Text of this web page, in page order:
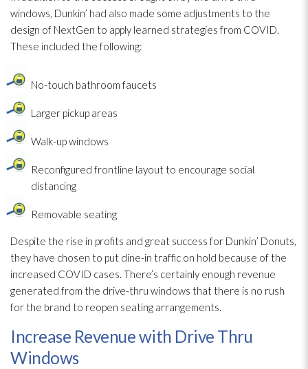
windows, Dunkin’ had also made some adjustments to the
design of NextGen to apply learned strategies from COVID.
These included the following:
No-touch bathroom faucets
Larger pickup areas
Walk-up windows
Reconfigured frontline layout to encourage social
distancing
Removable seating
Despite the rise in profits and great success for Dunkin’ Donuts,
they have chosen to put dine-in traffic on hold because of the
increased COVID cases. There’s certainly enough revenue
generated from the drive-thru windows that there is no rush
for the brand to reopen seating arrangements.
Increase Revenue with Drive Thru
Windows